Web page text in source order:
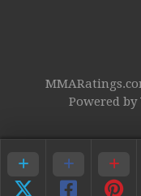
Powered by